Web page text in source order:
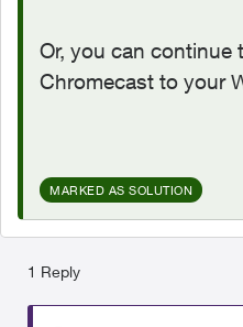
Or, you can continue
Chromecast to your
MARKED AS SOLUTION
1 Reply